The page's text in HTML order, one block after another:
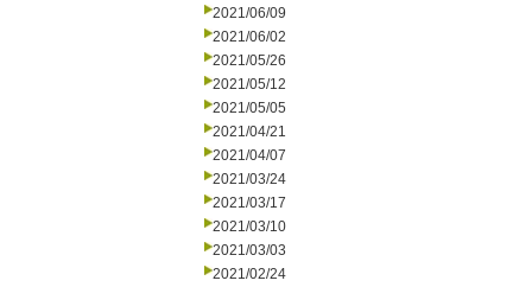
2021/06/09
2021/06/02
2021/05/26
2021/05/12
2021/05/05
2021/04/21
2021/04/07
2021/03/24
2021/03/17
2021/03/10
2021/03/03
2021/02/24